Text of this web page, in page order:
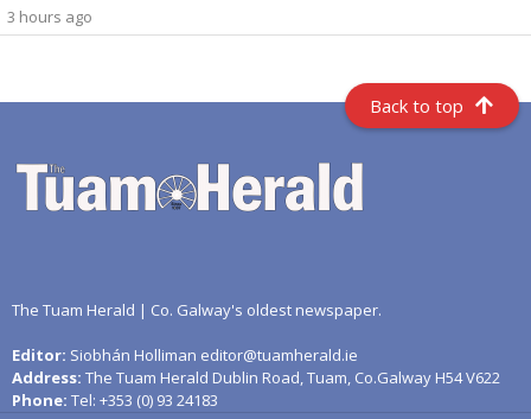
3 hours ago
Back to top
The Tuam Herald | Co. Galway's oldest newspaper.
Editor: Siobhán Holliman editor@tuamherald.ie
Address: The Tuam Herald Dublin Road, Tuam, Co.Galway H54 V622
Phone: Tel: +353 (0) 93 24183